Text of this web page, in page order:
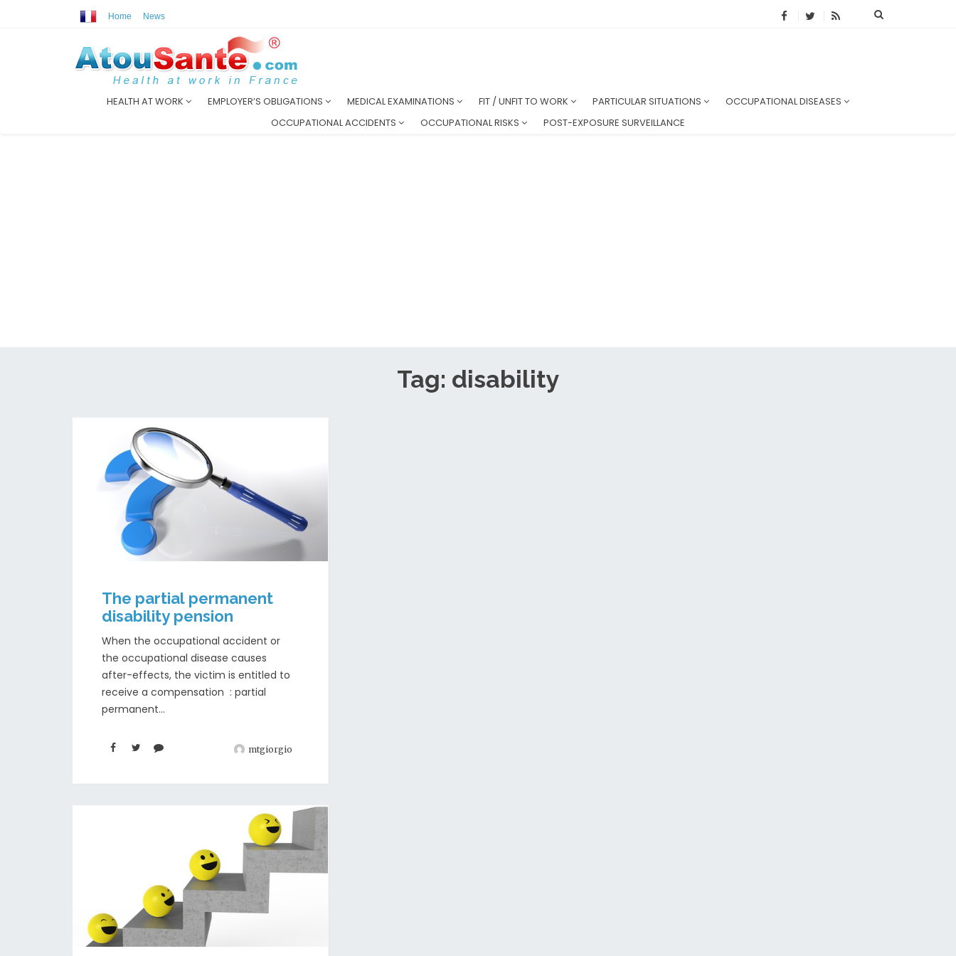
Home News
HEALTH AT WORK EMPLOYER’S OBLIGATIONS MEDICAL EXAMINATIONS FIT / UNFIT TO WORK PARTICULAR SITUATIONS
OCCUPATIONAL DISEASES
OCCUPATIONAL ACCIDENTS
OCCUPATIONAL RISKS POST-EXPOSURE SURVEILLANCE
Tag: disability
The partial permanent
disability pension
When the occupational accident or
the occupational disease causes
after-effects, the victim is entitled to
receive a compensation : partial
permanent...
mtgiorgio